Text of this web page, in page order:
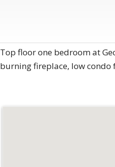
Top floor one bedroom at
burning fireplace, low condo